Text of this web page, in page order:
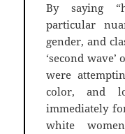
By saying
particular
gender, and
‘second
were
color, and
immediately
white